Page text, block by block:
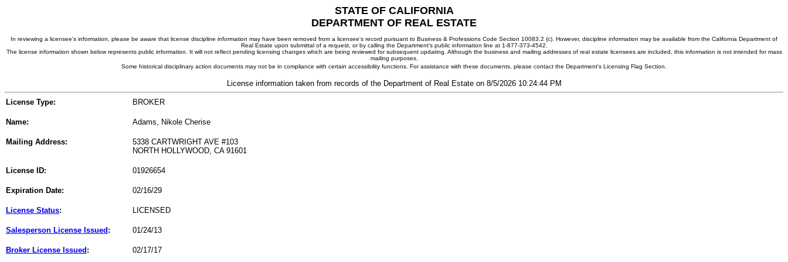
STATE OF CALIFORNIA
DEPARTMENT OF REAL ESTATE
In reviewing a licensee's information, please be aware that license discipline information may have been removed from a licensee's record pursuant to Business & Professions Code Section 10083.2 (c). However, discipline information may be available from the California Department of
Real Estate upon submittal of a request, or by calling the Department's public information line at 1-877-373-4542.
The license information shown below represents public information. It will not reflect pending licensing changes which are being reviewed for subsequent updating. Although the business and mailing addresses of real estate licensees are included, this information is not intended for mass
mailing purposes.
Some historical disciplinary action documents may not be in compliance with certain accessibility functions. For assistance with these documents, please contact the Department's Licensing Flag Section.
License information taken from records of the Department of Real Estate on 8/5/2026 10:24:44 PM
License Type: BROKER
Name: Adams, Nikole Cherise
Mailing Address:
5338 CARTWRIGHT AVE #103
NORTH HOLLYWOOD, CA 91601
License ID: 01926654
Expiration Date: 02/16/29
License Status: LICENSED
Salesperson License Issued : 01/24/13
Broker License Issued : 02/17/17